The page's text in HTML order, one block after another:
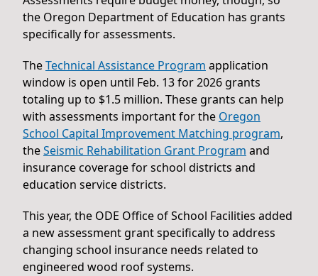
the Oregon Department of Education has grants
specifically for assessments.
TheTechnical Assistance Program application
window is open until Feb. 13 for 2026 grants
totaling up to $1.5 million. These grants can help
with assessments important for the Oregon
School Capital Improvement Matching program,
theSeismic Rehabilitation Grant Program and
insurance coverage for school districts and
education service districts.
This year, the ODE Office of School Facilities added
a new assessment grant specifically to address
changing school insurance needs related to
engineered wood roof systems.